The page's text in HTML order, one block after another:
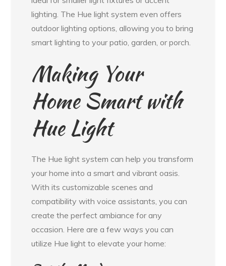
lighting. The Hue light system even offers
outdoor lighting options, allowing you to bring
smart lighting to your patio, garden, or porch.
Making Your
Home Smart with
Hue Light
The Hue light system can help you transform
your home into a smart and vibrant oasis.
With its customizable scenes and
compatibility with voice assistants, you can
create the perfect ambiance for any
occasion. Here are a few ways you can
utilize Hue light to elevate your home: